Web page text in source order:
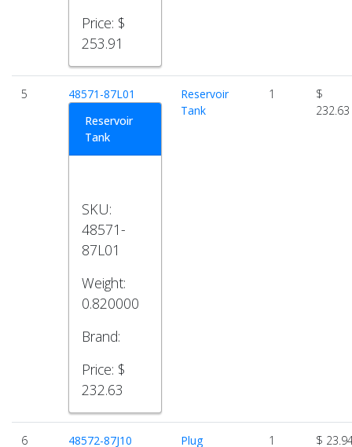
Price: $
253.91
5
48571-87L01
Reservoir
Tank
SKU:
48571-
87L01
Weight:
0.820000
Brand:
Price: $
232.63
Reservoir
Tank
1
$
232.63
6 48572-87J10 Plug 1 $